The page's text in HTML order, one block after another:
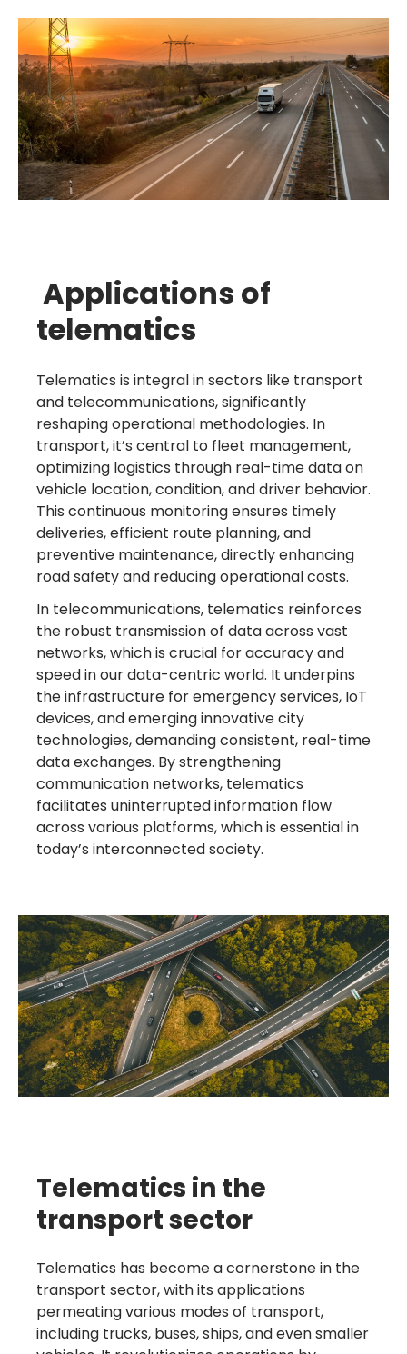
Applications of
telematics
Telematics is integral in sectors like transport
and telecommunications, significantly
reshaping operational methodologies. In
transport, it’s central to fleet management,
optimizing logistics through real-time data on
vehicle location, condition, and driver behavior.
This continuous monitoring ensures timely
deliveries, efficient route planning, and
preventive maintenance, directly enhancing
road safety and reducing operational costs.
In telecommunications, telematics reinforces
the robust transmission of data across vast
networks, which is crucial for accuracy and
speed in our data-centric world. It underpins
the infrastructure for emergency services, IoT
devices, and emerging innovative city
technologies, demanding consistent, real-time
data exchanges. By strengthening
communication networks, telematics
facilitates uninterrupted information flow
across various platforms, which is essential in
today’s interconnected society.
Telematics in the
transport sector
Telematics has become a cornerstone in the
transport sector, with its applications
permeating various modes of transport,
including trucks, buses, ships, and even smaller